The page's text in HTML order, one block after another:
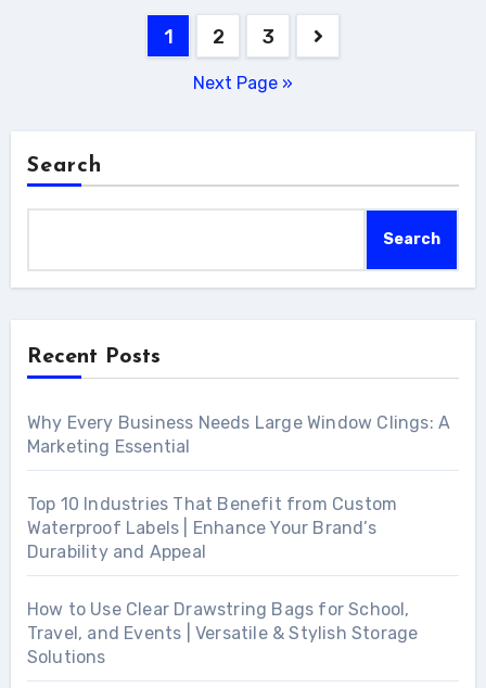
1 2 3
Next Page »
Search
Search
Recent Posts
Why Every Business Needs Large Window Clings: A
Marketing Essential
Top 10 Industries That Benefit from Custom
Waterproof Labels | Enhance Your Brand’s
Durability and Appeal
How to Use Clear Drawstring Bags for School,
Travel, and Events | Versatile & Stylish Storage
Solutions